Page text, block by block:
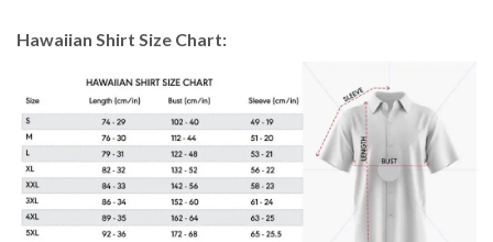
Hawaiian Shirt Size Chart: